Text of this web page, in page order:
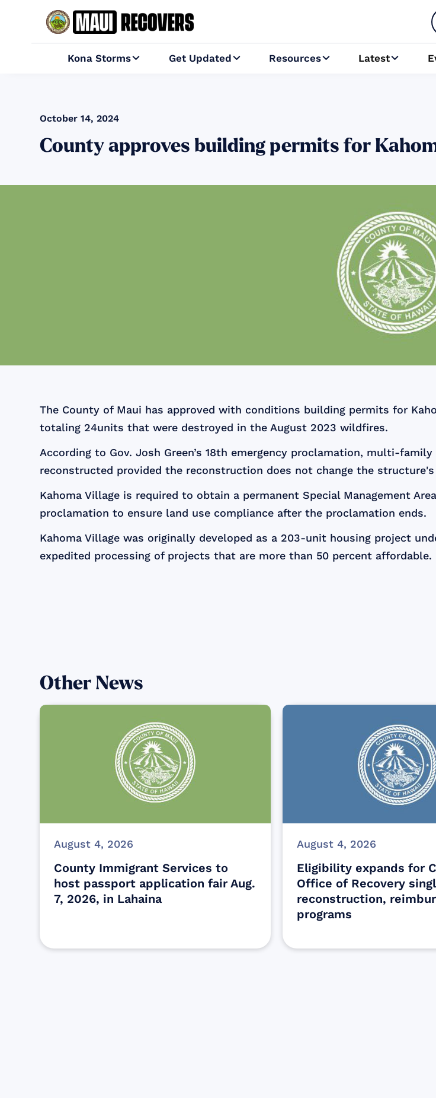
Kona Storms Get Updated Resources Latest
October 14, 2024
County approves building permits for
The County of Maui has approved with conditions building permits for
totaling 24units that were destroyed in the August 2023 wildfires.
According to Gov. Josh Green’s 18th emergency proclamation, multi-
reconstructed provided the reconstruction does not change the
Kahoma Village is required to obtain a permanent Special Management
proclamation to ensure land use compliance after the proclamation ends.
Kahoma Village was originally developed as a 203-unit housing project
expedited processing of projects that are more than 50 percent affordable.
Other News
August 4, 2026
County Immigrant Services to
host passport application fair Aug.
7, 2026, in Lahaina
August 4, 2026
Eligibility expands for
Office of Recovery
reconstruction,
programs